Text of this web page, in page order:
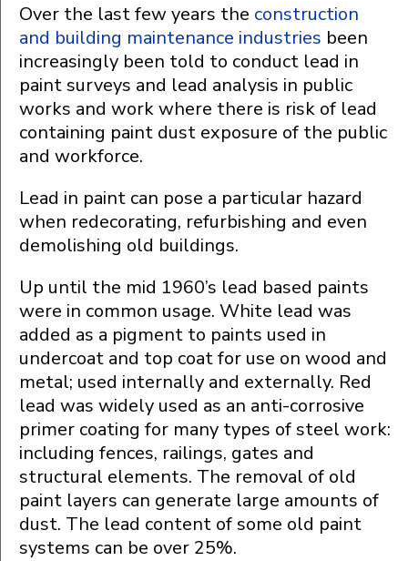
Over the last few years the construction
and building maintenance industries been
increasingly been told to conduct lead in
paint surveys and lead analysis in public
works and work where there is risk of lead
containing paint dust exposure of the public
and workforce.
Lead in paint can pose a particular hazard
when redecorating, refurbishing and even
demolishing old buildings.
Up until the mid 1960’s lead based paints
were in common usage. White lead was
added as a pigment to paints used in
undercoat and top coat for use on wood and
metal; used internally and externally. Red
lead was widely used as an anti-corrosive
primer coating for many types of steel work:
including fences, railings, gates and
structural elements. The removal of old
paint layers can generate large amounts of
dust. The lead content of some old paint
systems can be over 25%.